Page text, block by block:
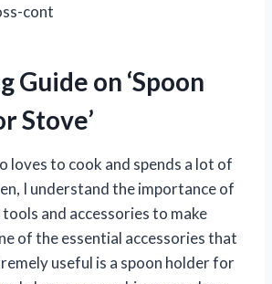
cont
Guide on ‘Spoon
Stove’
loves to cook and spends a lot of
I understand the importance of
and accessories to make
of the essential accessories that
useful is a spoon holder for